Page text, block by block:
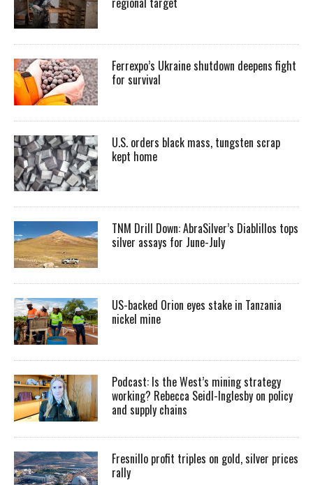
Ferrexpo’s Ukraine shutdown deepens fight
for survival
U.S. orders black mass, tungsten scrap
kept home
TNM Drill Down: AbraSilver’s Diablillos tops
silver assays for June-July
US-backed Orion eyes stake in Tanzania
nickel mine
Podcast: Is the West’s mining strategy
working? Rebecca Seidl-Inglesby on policy
and supply chains
Fresnillo profit triples on gold, silver prices
rally